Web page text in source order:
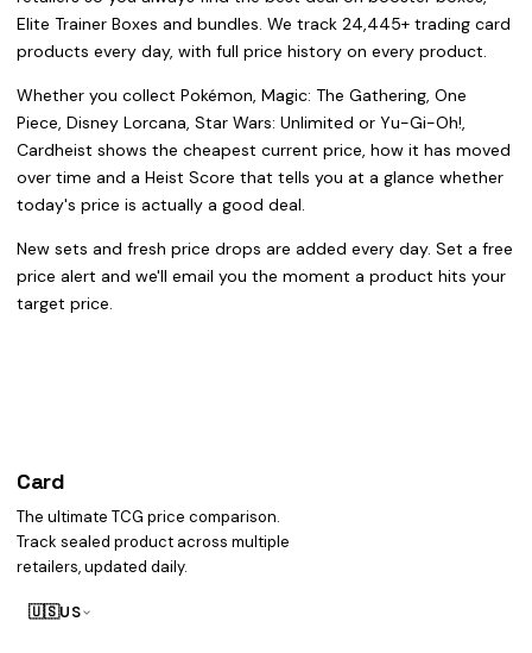
Elite Trainer Boxes and bundles. We track 24,445+ trading card
products every day, with full price history on every product.
Whether you collect Pokémon, Magic: The Gathering, One
Piece, Disney Lorcana, Star Wars: Unlimited or Yu-Gi-Oh!,
Cardheist shows the cheapest current price, how it has moved
over time and a Heist Score that tells you at a glance whether
today's price is actually a good deal.
New sets and fresh price drops are added every day. Set a free
price alert and we'll email you the moment a product hits your
target price.
Card
The ultimate TCG price comparison.
Track sealed product across multiple
retailers, updated daily.
🇺🇸US